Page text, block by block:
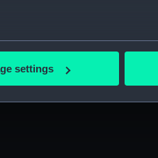
which can be accurate to
set your preferences in the
settings